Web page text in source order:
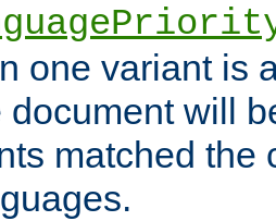
one variant is
document will
matched the